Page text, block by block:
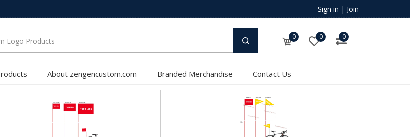
Sign in | Join
0 0 0
About zengencustom.com Branded Merchandise
Contact Us